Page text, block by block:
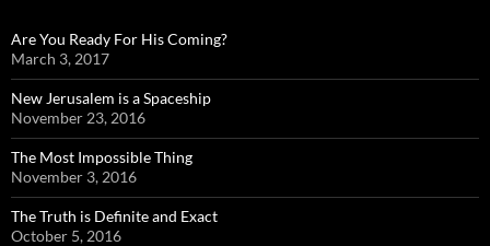
Are You Ready For His Coming?
March 3, 2017
New Jerusalem is a Spaceship
November 23, 2016
The Most Impossible Thing
November 3, 2016
The Truth is Definite and Exact
October 5, 2016